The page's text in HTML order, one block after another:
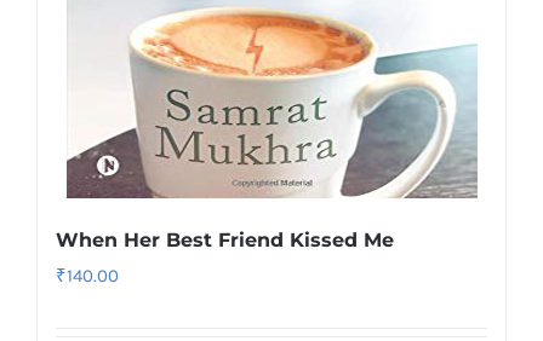
When Her Best Friend Kissed Me
₹140.00